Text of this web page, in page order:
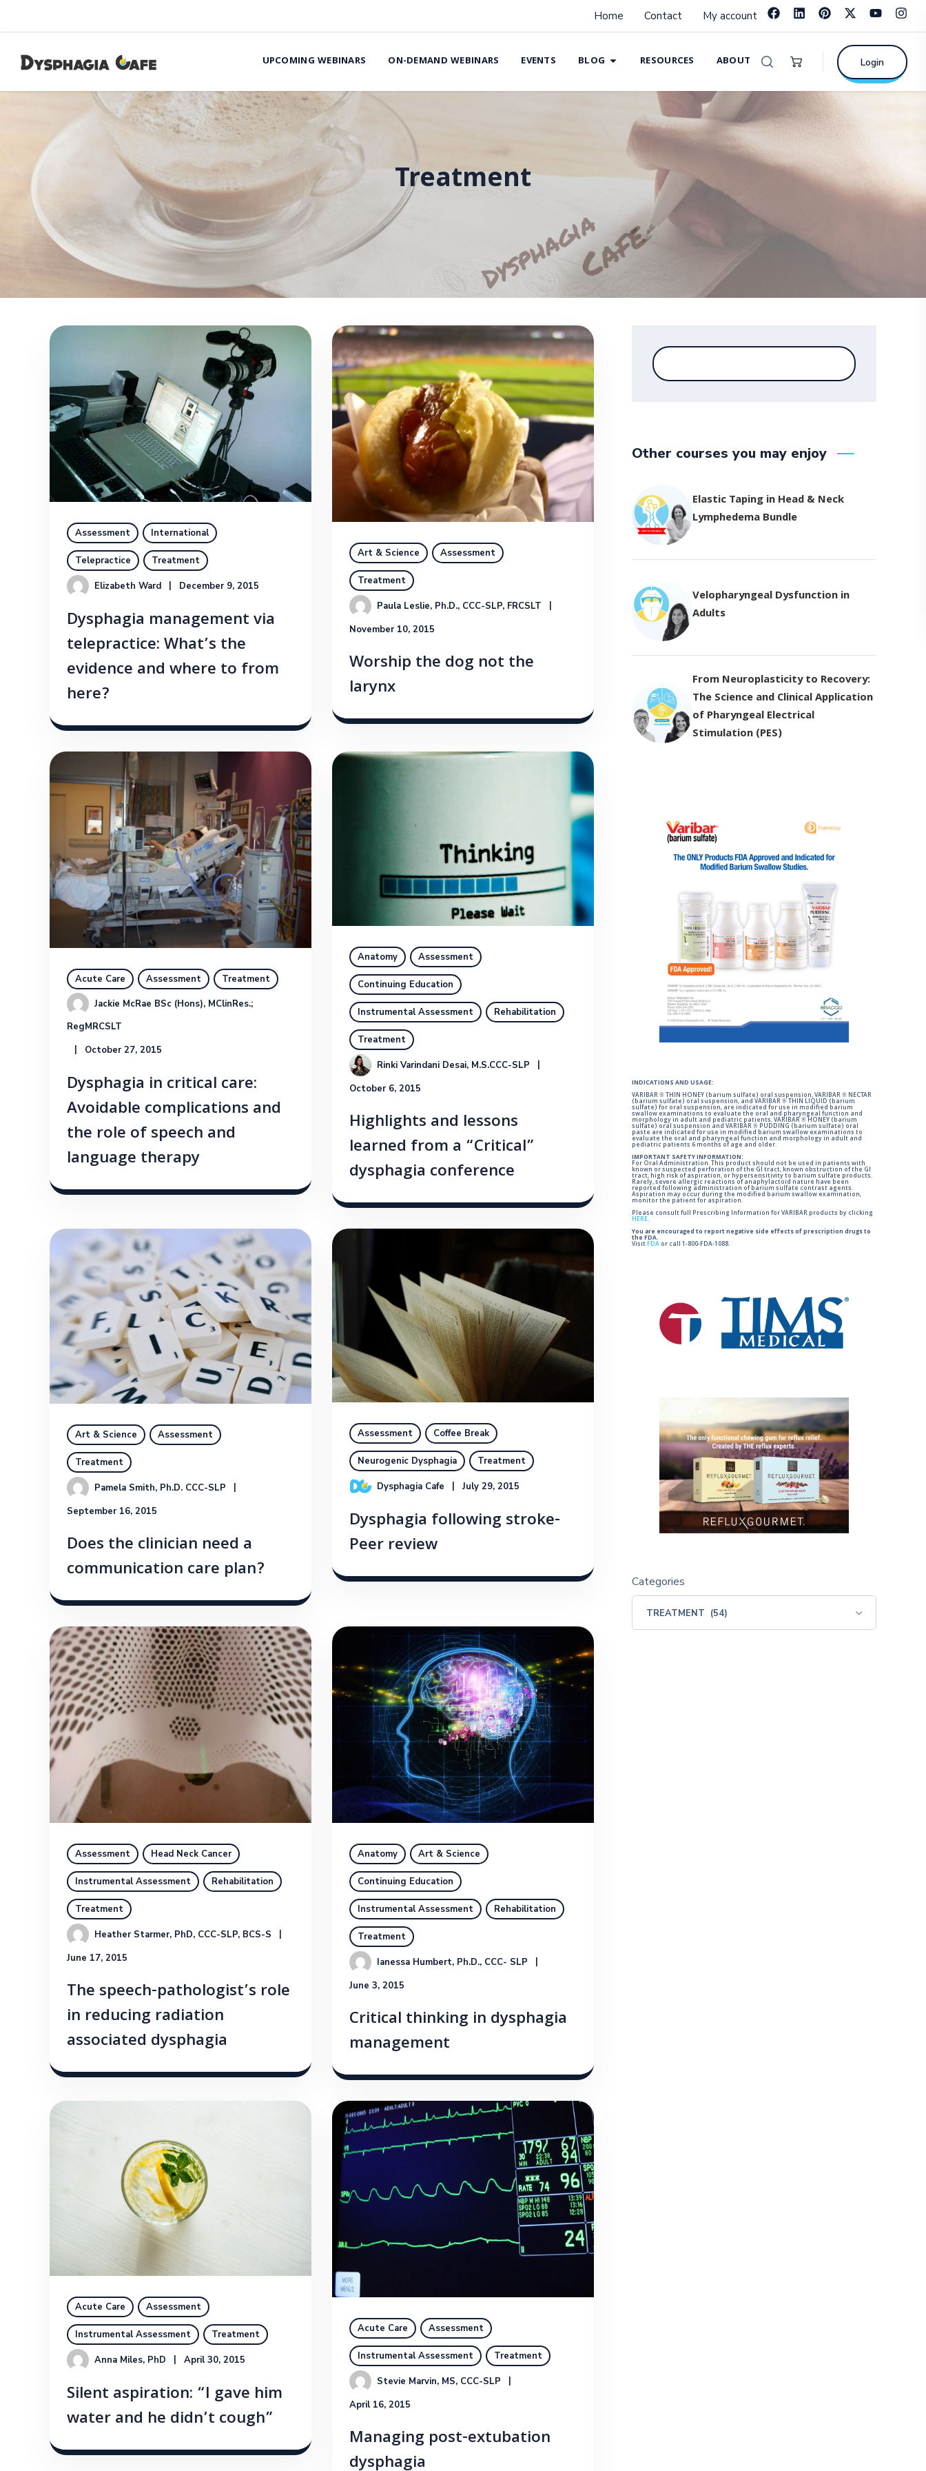
Home Contact My account
UPCOMING WEBINARS ON-DEMAND WEBINARS EVENTS BLOG RESOURCES ABOUT Login
Treatment
Assessment International
Telepractice Treatment
Elizabeth Ward December 9, 2015
Dysphagia management via
telepractice: What’s the
evidence and where to from
here?
Art & Science Assessment
Treatment
Paula Leslie, Ph.D., CCC-SLP, FRCSLT
November 10, 2015
Worship the dog not the
larynx
Acute Care Assessment
Treatment
Jackie McRae BSc (Hons), MClinRes.;
RegMRCSLT
October 27, 2015
Dysphagia in critical care:
Avoidable complications and
the role of speech and
language therapy
Anatomy Assessment
Continuing Education
Instrumental Assessment Rehabilitation
Treatment
Rinki Varindani Desai, M.S.CCC-SLP
October 6, 2015
Highlights and lessons
learned from a “Critical”
dysphagia conference
Art & Science Assessment
Treatment
Pamela Smith, Ph.D. CCC-SLP
September 16, 2015
Does the clinician need a
communication care plan?
Assessment Coffee Break
Neurogenic Dysphagia Treatment
Dysphagia Cafe July 29, 2015
Dysphagia following stroke-
Peer review
Assessment Head Neck Cancer
Instrumental Assessment Rehabilitation
Treatment
Heather Starmer, PhD, CCC-SLP, BCS-S
June 17, 2015
The speech-pathologist’s role
in reducing radiation
associated dysphagia
Anatomy Art & Science
Continuing Education
Instrumental Assessment Rehabilitation
Treatment
Ianessa Humbert, Ph.D., CCC- SLP
June 3, 2015
Critical thinking in dysphagia
management
Acute Care Assessment
Instrumental Assessment Treatment
Anna Miles, PhD April 30, 2015
Silent aspiration: “I gave him
water and he didn’t cough”
Acute Care Assessment
Instrumental Assessment Treatment
Stevie Marvin, MS, CCC-SLP
April 16, 2015
Managing post-extubation
dysphagia
Other courses you may enjoy
Elastic Taping in Head & Neck
Lymphedema Bundle
Velopharyngeal Dysfunction in
Adults
From Neuroplasticity to Recovery:
The Science and Clinical Application
of Pharyngeal Electrical
Stimulation (PES)
INDICATIONS AND USAGE:
VARIBAR ® THIN HONEY (barium sulfate) oral suspension, VARIBAR ® NECTAR
(barium sulfate) oral suspension, and VARIBAR ® THIN LIQUID (barium
sulfate) for oral suspension, are indicated for use in modified barium
swallow examinations to evaluate the oral and pharyngeal function and
morphology in adult and pediatric patients. VARIBAR ® HONEY (barium
sulfate) oral suspension and VARIBAR ® PUDDING (barium sulfate) oral
paste are indicated for use in modified barium swallow examinations to
evaluate the oral and pharyngeal function and morphology in adult and
pediatric patients 6 months of age and older.
IMPORTANT SAFETY INFORMATION:
For Oral Administration. This product should not be used in patients with
known or suspected perforation of the GI tract, known obstruction of the GI
tract, high risk of aspiration, or hypersensitivity to barium sulfate products.
Rarely, severe allergic reactions of anaphylactoid nature have been
reported following administration of barium sulfate contrast agents.
Aspiration may occur during the modified barium swallow examination,
monitor the patient for aspiration.
Please consult full Prescribing Information for VARIBAR products by clicking
HERE.
You are encouraged to report negative side effects of prescription drugs to
the FDA.
Visit FDA or call 1-800-FDA-1088.
Categories